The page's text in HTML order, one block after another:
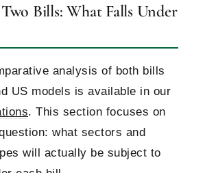
Bills: What Falls Under
analysis of both bills
US models is available in our
. This section focuses on
what sectors and
will actually be subject to